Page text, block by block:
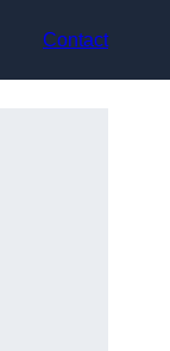
Contact